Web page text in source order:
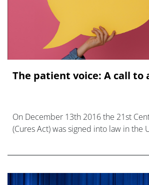
The patient voice: A call to
On December 13th 2016 the 21st
(Cures Act) was signed into law in the